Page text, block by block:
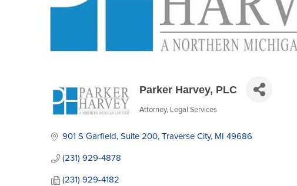
Parker Harvey, PLC
Categories
Attorney Legal Services
901 S Garfield Suite 200 Traverse City MI 49686
(231) 929-4878
(231) 929-4182